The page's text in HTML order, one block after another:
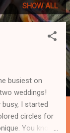
SHOW ALL
busiest on
weddings!
I started
circles for
You know